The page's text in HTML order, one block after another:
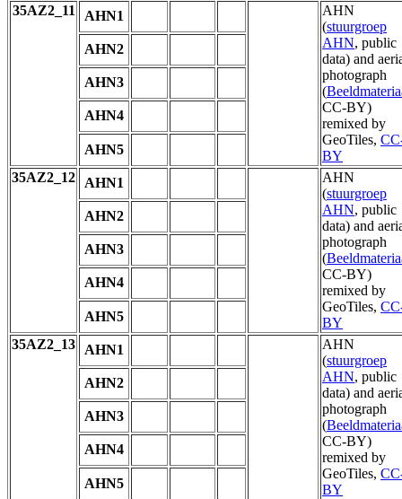
35AZ2_11 AHN1
AHN
(stuurgroep
AHN, public
data) and
photograph
(
CC-BY)
remixed by
GeoTiles,
BY
AHN2
AHN3
AHN4
AHN5
35AZ2_12
AHN1
AHN
(stuurgroep
AHN, public
data) and
photograph
(
CC-BY)
remixed by
GeoTiles,
BY
AHN2
AHN3
AHN4
AHN5
35AZ2_13
AHN1
AHN
(stuurgroep
AHN, public
data) and
photograph
(
CC-BY)
remixed by
GeoTiles,
BY
AHN2
AHN3
AHN4
AHN5